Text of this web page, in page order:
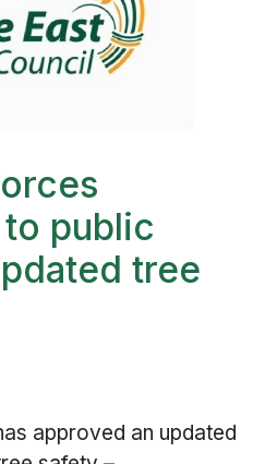
public
tree
approved an updated